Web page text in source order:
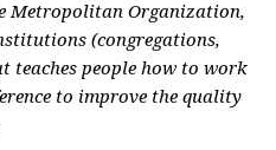
Metropolitan Organization,
(congregations,
teaches people how to work
to improve the quality